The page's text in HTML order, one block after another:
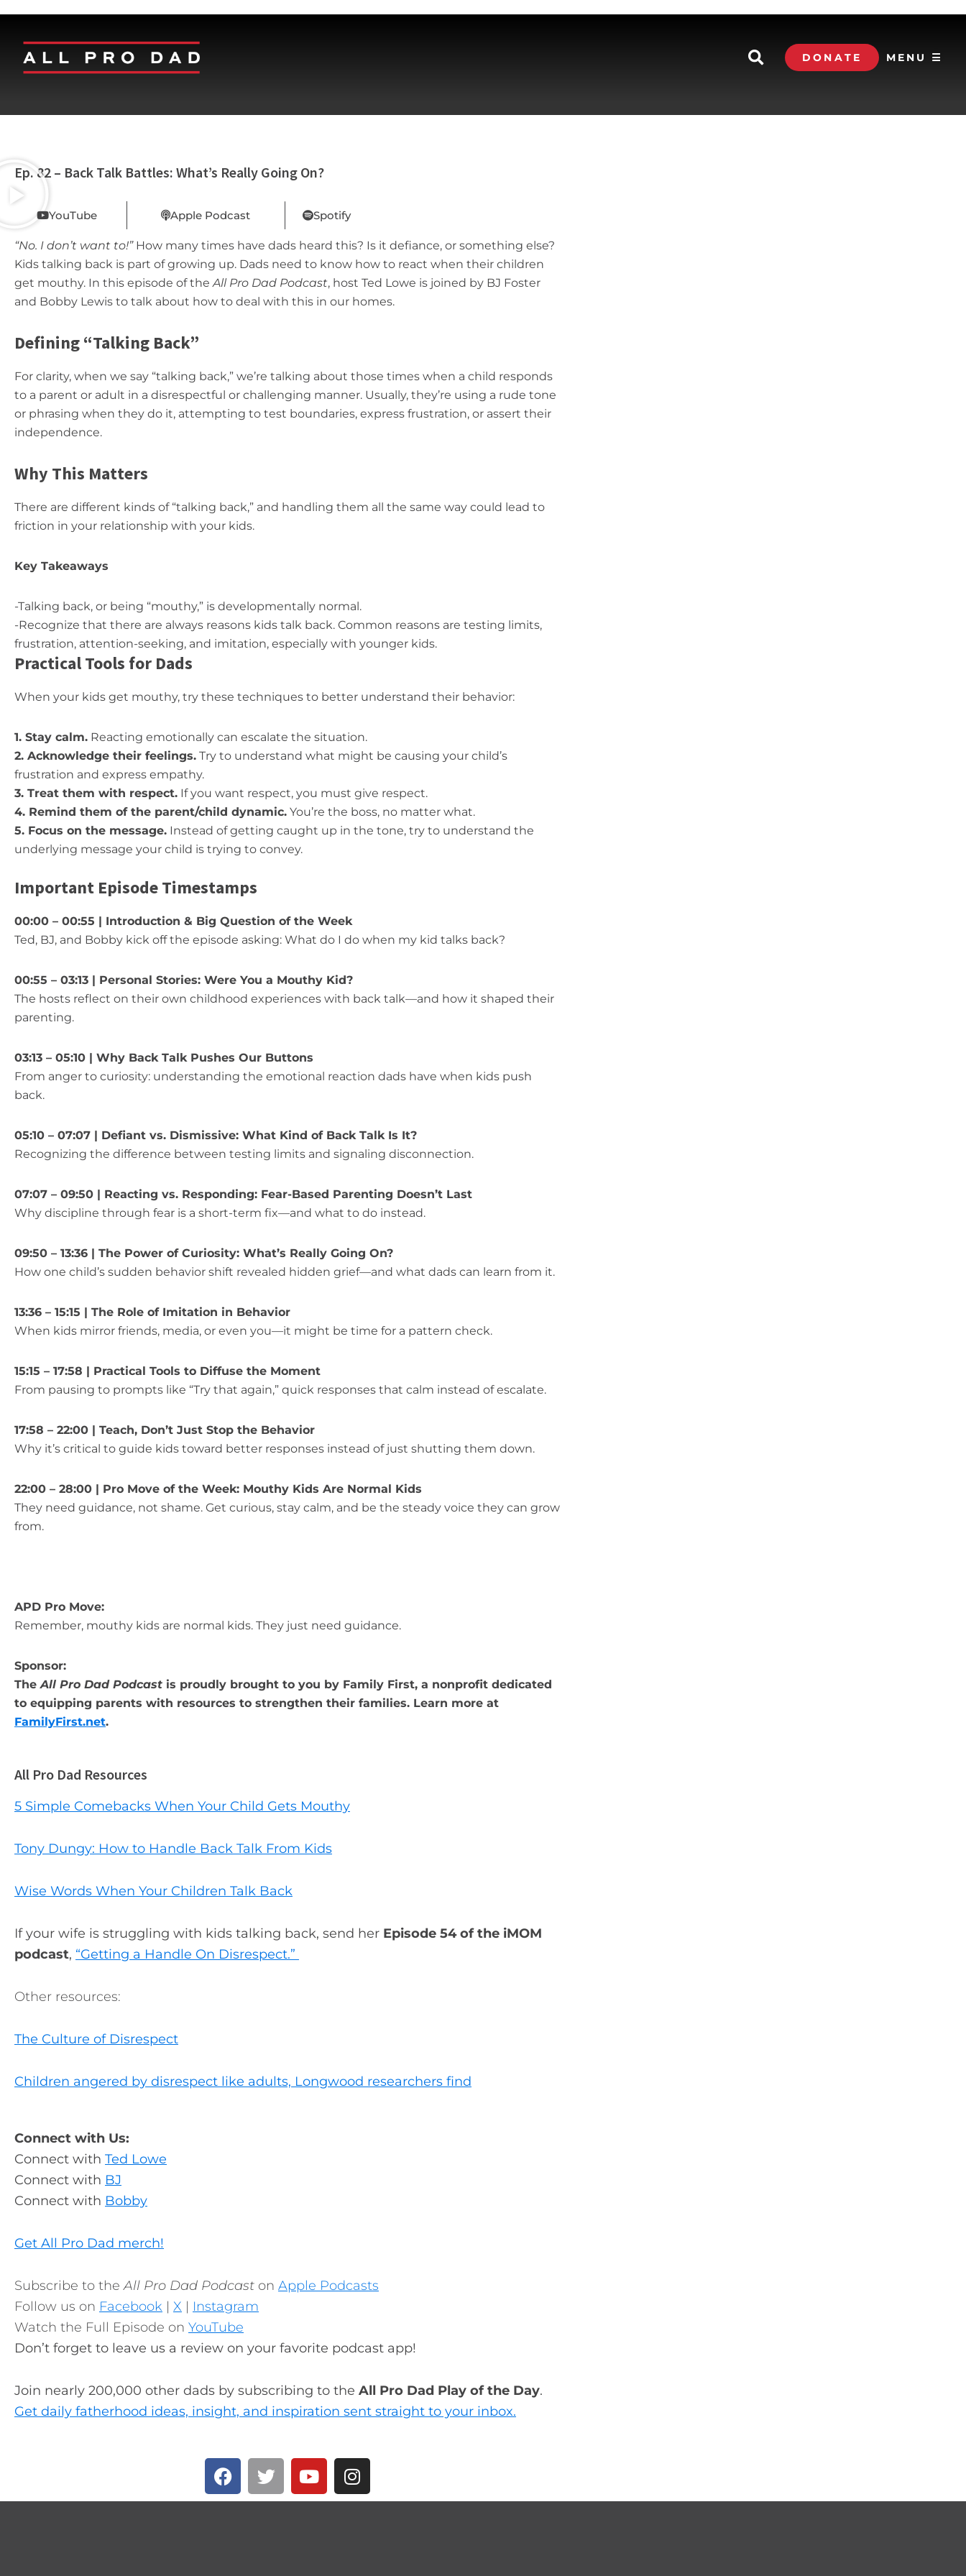
DONATE MENU ☰
Ep. 82 – Back Talk Battles: What’s Really Going On?
YouTube Apple Podcast Spotify
“No. I don’t want to!”How many times have dads heard this? Is it defiance, or something else?
Kids talking back is part of growing up. Dads need to know how to react when their children
get mouthy. In this episode of theAll Pro Dad Podcast, host Ted Lowe is joined by BJ Foster
and Bobby Lewis to talk about how to deal with this in our homes.
Defining “Talking Back”
For clarity, when we say “talking back,” we’re talking about those times when a child responds
to a parent or adult in a disrespectful or challenging manner. Usually, they’re using a rude tone
or phrasing when they do it, attempting to test boundaries, express frustration, or assert their
independence.
Why This Matters
There are different kinds of “talking back,” and handling them all the same way could lead to
friction in your relationship with your kids.
Key Takeaways
-Talking back, or being “mouthy,” is developmentally normal.
-Recognize that there are always reasons kids talk back. Common reasons are testing limits,
frustration, attention-seeking, and imitation, especially with younger kids.
Practical Tools for Dads
When your kids get mouthy, try these techniques to better understand their behavior:
1. Stay calm. Reacting emotionally can escalate the situation.
2. Acknowledge their feelings. Try to understand what might be causing your child’s
frustration and express empathy.
3. Treat them with respect. If you want respect, you must give respect.
4. Remind them of the parent/child dynamic. You’re the boss, no matter what.
5. Focus on the message. Instead of getting caught up in the tone, try to understand the
underlying message your child is trying to convey.
Important Episode Timestamps
00:00 – 00:55 | Introduction & Big Question of the Week
Ted, BJ, and Bobby kick off the episode asking: What do I do when my kid talks back?
00:55 – 03:13 | Personal Stories: Were You a Mouthy Kid?
The hosts reflect on their own childhood experiences with back talk—and how it shaped their
parenting.
03:13 – 05:10 | Why Back Talk Pushes Our Buttons
From anger to curiosity: understanding the emotional reaction dads have when kids push
back.
05:10 – 07:07 | Defiant vs. Dismissive: What Kind of Back Talk Is It?
Recognizing the difference between testing limits and signaling disconnection.
07:07 – 09:50 | Reacting vs. Responding: Fear-Based Parenting Doesn’t Last
Why discipline through fear is a short-term fix—and what to do instead.
09:50 – 13:36 | The Power of Curiosity: What’s Really Going On?
How one child’s sudden behavior shift revealed hidden grief—and what dads can learn from it.
13:36 – 15:15 | The Role of Imitation in Behavior
When kids mirror friends, media, or even you—it might be time for a pattern check.
15:15 – 17:58 | Practical Tools to Diffuse the Moment
From pausing to prompts like “Try that again,” quick responses that calm instead of escalate.
17:58 – 22:00 | Teach, Don’t Just Stop the Behavior
Why it’s critical to guide kids toward better responses instead of just shutting them down.
22:00 – 28:00 | Pro Move of the Week: Mouthy Kids Are Normal Kids
They need guidance, not shame. Get curious, stay calm, and be the steady voice they can grow
from.
APD Pro Move:
Remember, mouthy kids are normal kids. They just need guidance.
Sponsor:
TheAll Pro Dad Podcast is proudly brought to you by Family First, a nonprofit dedicated
to equipping parents with resources to strengthen their families. Learn more at
FamilyFirst.net.
All Pro Dad Resources
5 Simple Comebacks When Your Child Gets Mouthy
Tony Dungy: How to Handle Back Talk From Kids
Wise Words When Your Children Talk Back
If your wife is struggling with kids talking back, send her Episode 54 of the iMOM
podcast, “Getting a Handle On Disrespect.”
Other resources:
The Culture of Disrespect
Children angered by disrespect like adults, Longwood researchers find
Connect with Us:
Connect with Ted Lowe
Connect with BJ
Connect with Bobby
Get All Pro Dad merch!
Subscribe to theAll Pro Dad Podcast on Apple Podcasts
Follow us on Facebook | X | Instagram
Watch the Full Episode on YouTube
Don’t forget to leave us a review on your favorite podcast app!
Join nearly 200,000 other dads by subscribing to the All Pro Dad Play of the Day.
Get daily fatherhood ideas, insight, and inspiration sent straight to your inbox.